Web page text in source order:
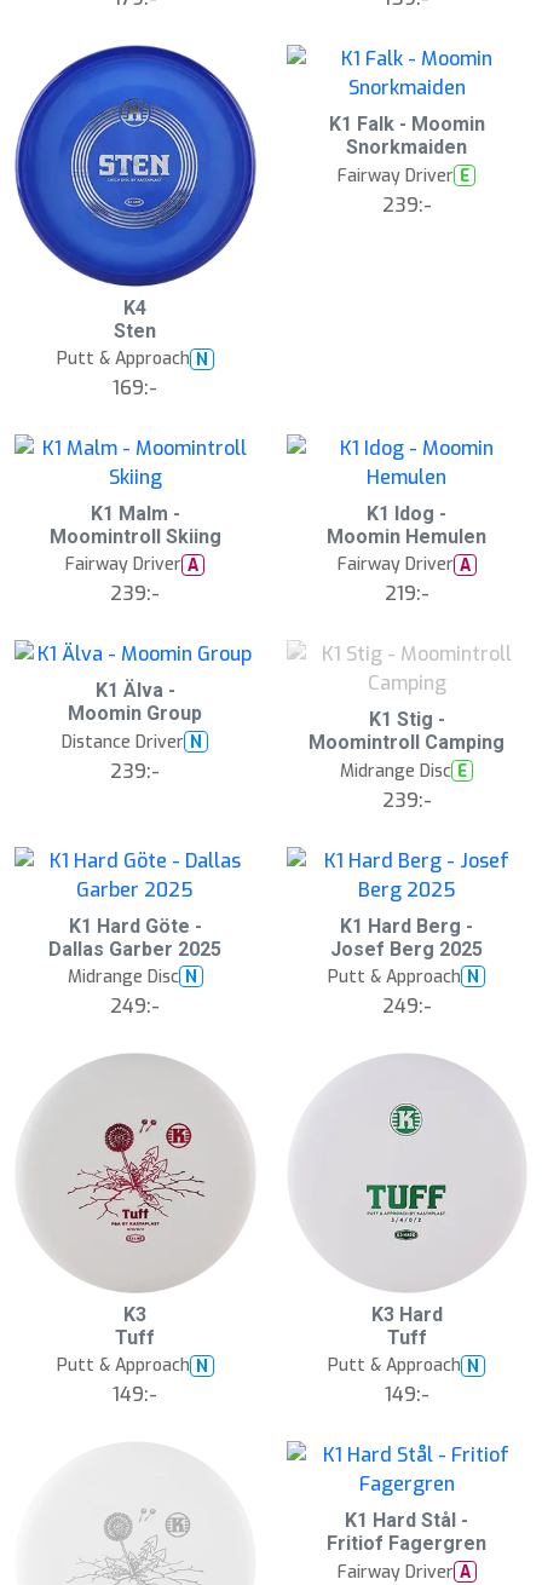
K4
Sten
Putt & Approach N
169:-
K1 Falk - Moomin
Snorkmaiden
Fairway Driver E
239:-
K1 Malm -
Moomintroll Skiing
Fairway Driver A
239:-
K1 Idog -
Moomin Hemulen
Fairway Driver A
219:-
K1 Älva -
Moomin Group
Distance Driver N
239:-
d
K1 Stig -
Moomintroll Camping
Midrange Disc E
239:-
K1 Hard Göte -
Dallas Garber 2025
Midrange Disc N
249:-
K1 Hard Berg -
Josef Berg 2025
Putt & Approach N
249:-
K3
Tuff
Putt & Approach N
149:-
K3 Hard
Tuff
Putt & Approach N
149:-
K1 Hard Stål -
Fritiof Fagergren
Fairway Driver A